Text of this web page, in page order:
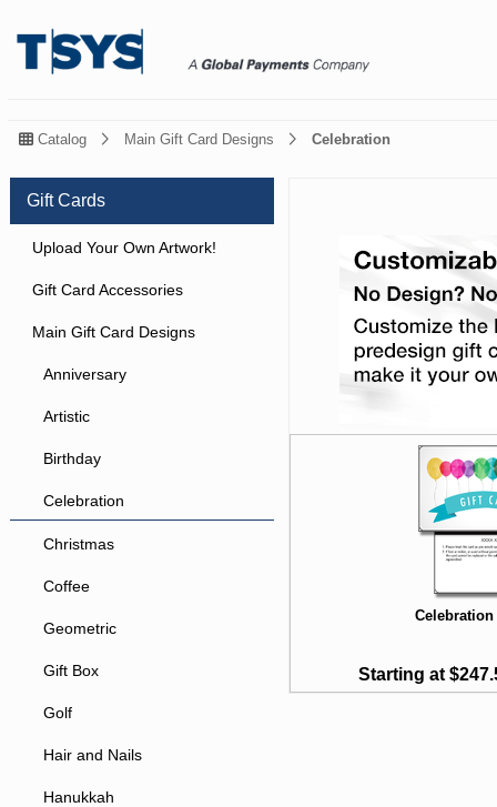
Catalog Main Gift Card Designs Celebration
Gift Cards
Upload Your Own Artwork!
Gift Card Accessories
Main Gift Card Designs
Anniversary
Artistic
Birthday
Celebration
Christmas
Coffee
Geometric
Gift Box
Golf
Hair and Nails
Hanukkah
Starting at